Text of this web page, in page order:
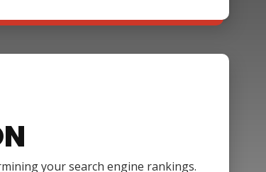
your search engine rankings.